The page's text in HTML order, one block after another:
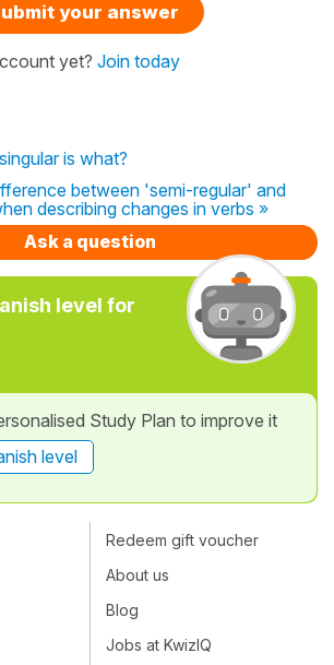
your answer
yet? Join today
is what?
between 'semi-regular' and
describing changes in verbs »
Ask a question
level for
Study Plan to improve it
level
Redeem gift voucher
About us
Blog
Jobs at KwizIQ